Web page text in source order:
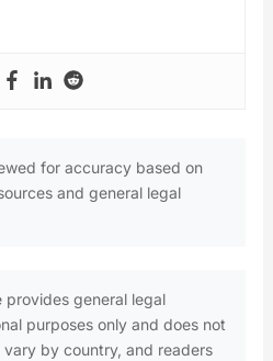
for accuracy based on
and general legal
provides general legal
purposes only and does not
by country, and readers